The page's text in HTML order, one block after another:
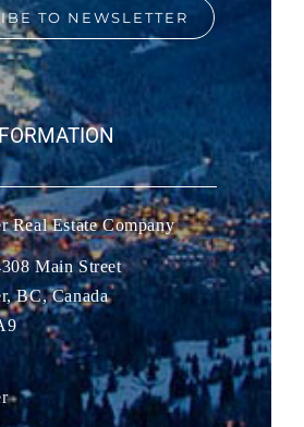
TO NEWSLETTER
Real Estate Company
Main Street
BC, Canada